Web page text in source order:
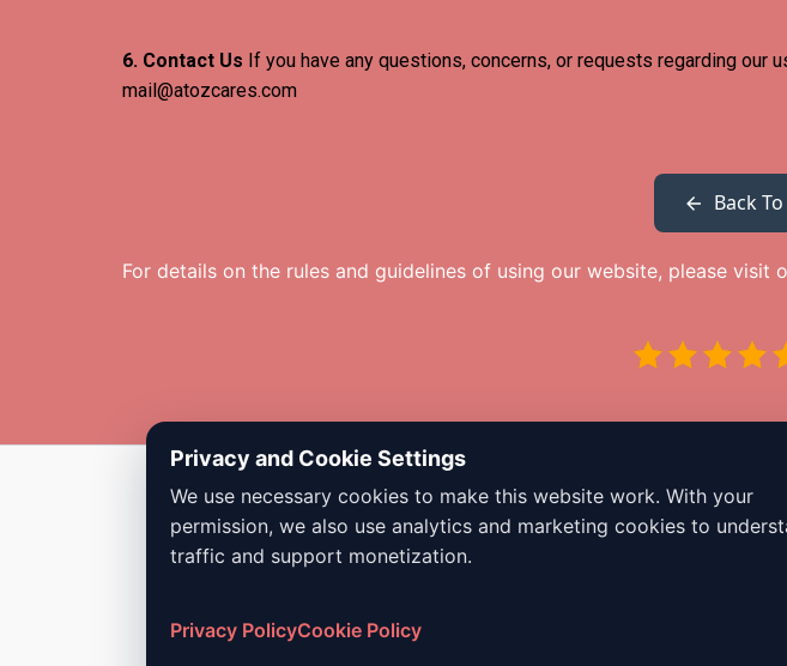
6. Contact Us If you have any questions, concerns, or requests regarding
mail@atozcares.com
Back
For details on the rules and guidelines of using our website, please visit
Copyright © 2026 Dailybodh Tools
Dailybodh Tools
Digital & Cloud Tools
Privacy and Cookie Settings
We use necessary cookies to make this website work. With your
permission, we also use analytics and marketing cookies to
traffic and support monetization.
Privacy PolicyCookie Policy